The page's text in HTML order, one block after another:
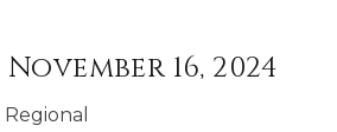
16, 2024